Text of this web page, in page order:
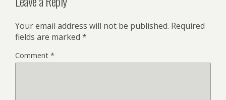
Your email address will not be published. Required
fields are marked *
Comment *